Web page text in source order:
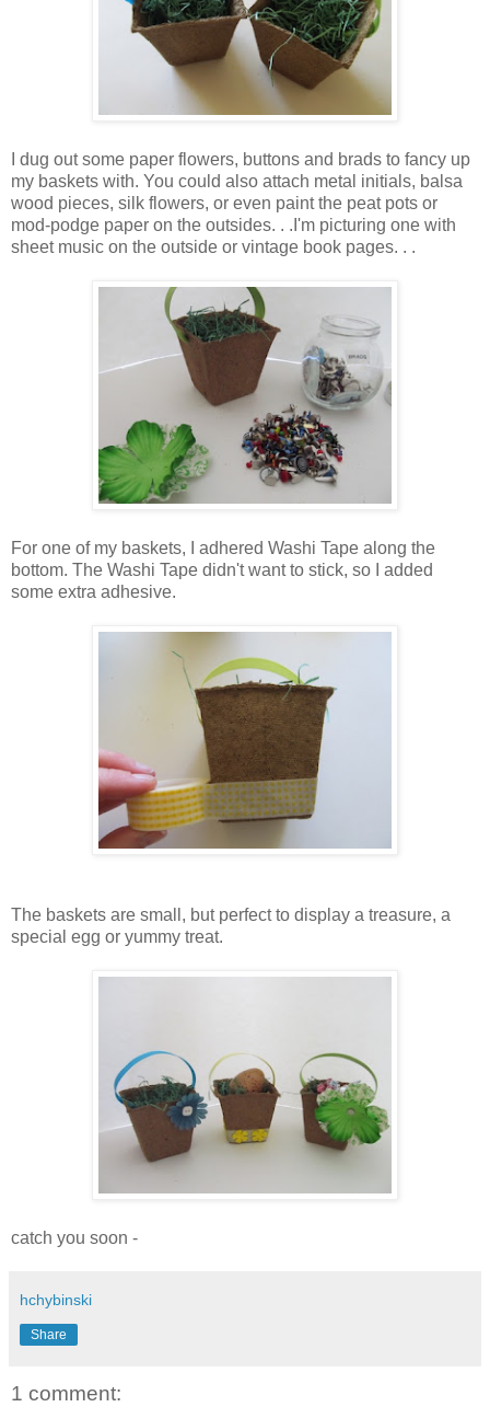
I dug out some paper flowers, buttons and brads to fancy up
my baskets with. You could also attach metal initials, balsa
wood pieces, silk flowers, or even paint the peat pots or
mod-podge paper on the outsides. . .I'm picturing one with
sheet music on the outside or vintage book pages. . .
For one of my baskets, I adhered Washi Tape along the
bottom. The Washi Tape didn't want to stick, so I added
some extra adhesive.
The baskets are small, but perfect to display a treasure, a
special egg or yummy treat.
catch you soon -
hchybinski
Share
1 comment: